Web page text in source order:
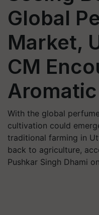
Global
Market,
CM
With the global
cultivation could
traditional farming in
back to agriculture,
Pushkar Singh Dhami